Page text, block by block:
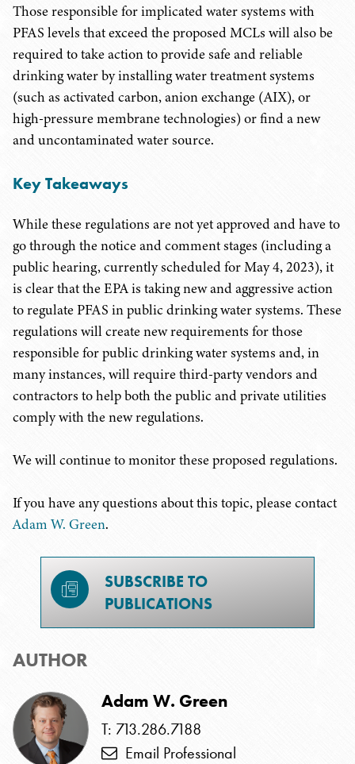
Those responsible for implicated water systems with
PFAS levels that exceed the proposed MCLs will also be
required to take action to provide safe and reliable
drinking water by installing water treatment systems
(such as activated carbon, anion exchange (AIX), or
high-pressure membrane technologies) or find a new
and uncontaminated water source.
Key Takeaways
While these regulations are not yet approved and have to
go through the notice and comment stages (including a
public hearing, currently scheduled for May 4, 2023), it
is clear that the EPA is taking new and aggressive action
to regulate PFAS in public drinking water systems. These
regulations will create new requirements for those
responsible for public drinking water systems and, in
many instances, will require third-party vendors and
contractors to help both the public and private utilities
comply with the new regulations.
We will continue to monitor these proposed regulations.
If you have any questions about this topic, please contact
Adam W. Green.
SUBSCRIBE TO
PUBLICATIONS
AUTHOR
Adam W. Green
T: 713.286.7188
Email Professional